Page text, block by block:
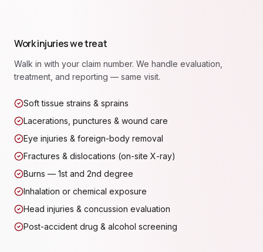
Work injuries we treat
Walk in with your claim number. We handle evaluation,
treatment, and reporting — same visit.
Soft tissue strains & sprains
Lacerations, punctures & wound care
Eye injuries & foreign-body removal
Fractures & dislocations (on-site X-ray)
Burns — 1st and 2nd degree
Inhalation or chemical exposure
Head injuries & concussion evaluation
Post-accident drug & alcohol screening